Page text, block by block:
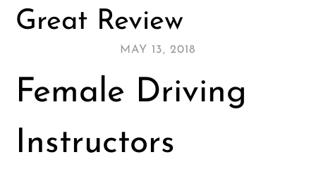
Great Review
MAY 13, 2018
Female Driving
Instructors